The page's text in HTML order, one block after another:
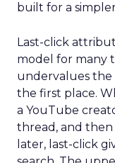
built for a
Last-click
model for many
undervalues the
the first place.
a YouTube
thread, and then
later, last-click